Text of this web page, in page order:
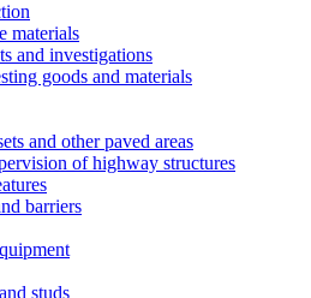
materials
and investigations
goods and materials
and other paved areas
of highway structures
barriers
studs